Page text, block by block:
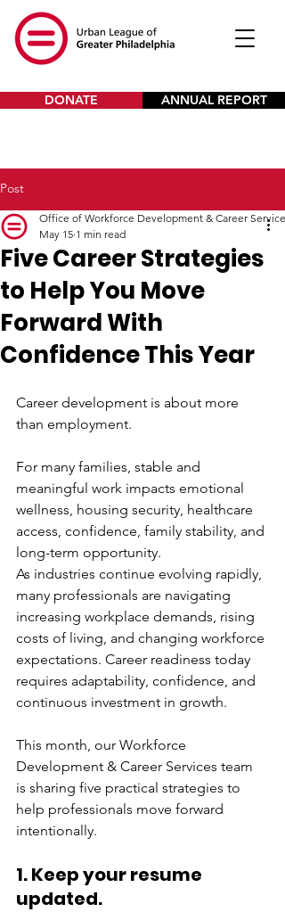
DONATE ANNUAL REPORT
Post
Five Career Strategies
to Help You Move
Forward With
Confidence This Year
Office of Workforce Development & Career Services
May 15 1 min read
Career development is about more
than employment.
For many families, stable and
meaningful work impacts emotional
wellness, housing security, healthcare
access, confidence, family stability, and
long-term opportunity.
As industries continue evolving rapidly,
many professionals are navigating
increasing workplace demands, rising
costs of living, and changing workforce
expectations. Career readiness today
requires adaptability, confidence, and
continuous investment in growth.
This month, our Workforce
Development & Career Services team
is sharing five practical strategies to
help professionals move forward
intentionally.
1. Keep your resume
updated.